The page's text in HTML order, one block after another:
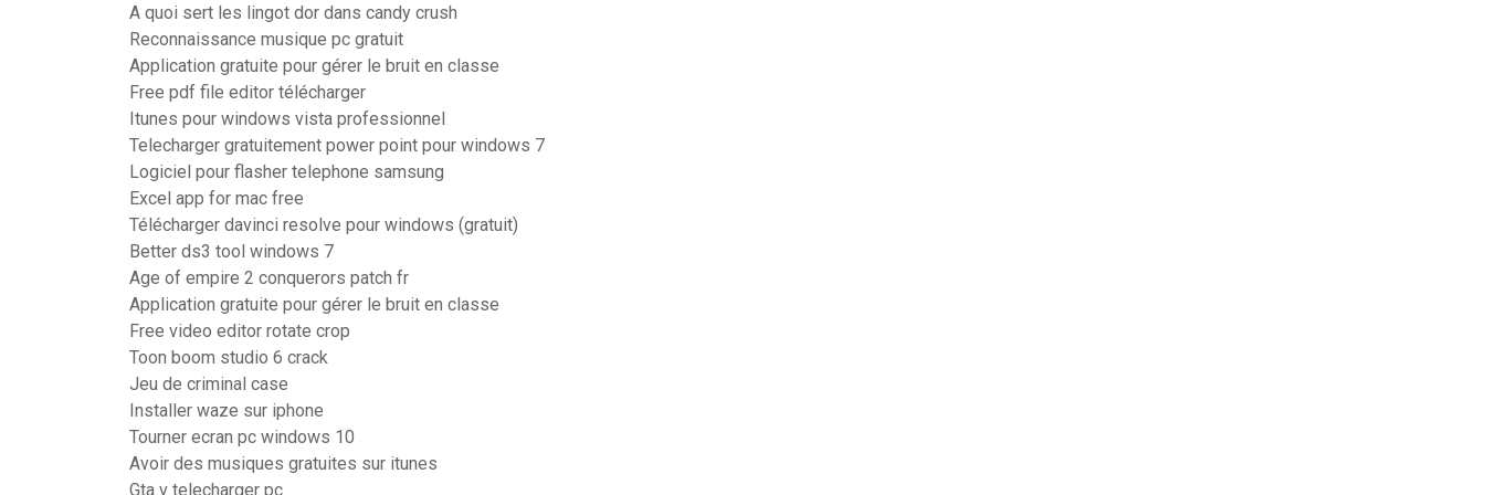
A quoi sert les lingot dor dans candy crush
Reconnaissance musique pc gratuit
Application gratuite pour gérer le bruit en classe
Free pdf file editor télécharger
Itunes pour windows vista professionnel
Telecharger gratuitement power point pour windows 7
Logiciel pour flasher telephone samsung
Excel app for mac free
Télécharger davinci resolve pour windows (gratuit)
Better ds3 tool windows 7
Age of empire 2 conquerors patch fr
Application gratuite pour gérer le bruit en classe
Free video editor rotate crop
Toon boom studio 6 crack
Jeu de criminal case
Installer waze sur iphone
Tourner ecran pc windows 10
Avoir des musiques gratuites sur itunes
Gta v telecharger pc